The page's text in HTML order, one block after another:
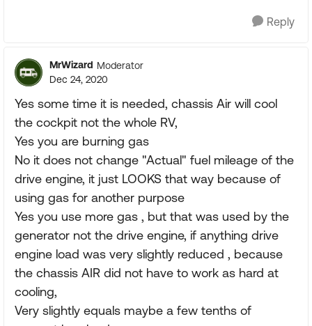
Reply
MrWizard Moderator
Dec 24, 2020
Yes some time it is needed, chassis Air will cool
the cockpit not the whole RV,
Yes you are burning gas
No it does not change "Actual" fuel mileage of the
drive engine, it just LOOKS that way because of
using gas for another purpose
Yes you use more gas , but that was used by the
generator not the drive engine, if anything drive
engine load was very slightly reduced , because
the chassis AIR did not have to work as hard at
cooling,
Very slightly equals maybe a few tenths of